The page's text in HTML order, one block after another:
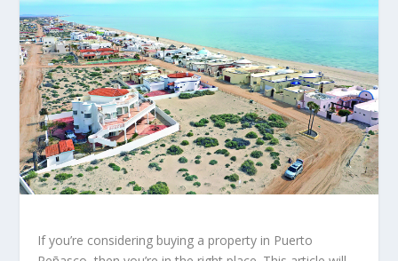
If you’re considering buying a property in Puerto